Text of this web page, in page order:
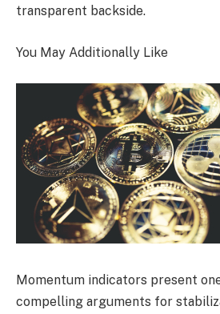
transparent backside.
You May Additionally Like
Momentum indicators present
compelling arguments for